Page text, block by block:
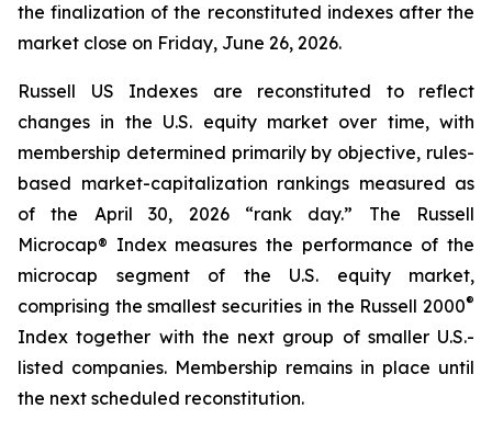
the finalization of the reconstituted indexes after the
market close on Friday, June 26, 2026.
Russell US Indexes are reconstituted to reflect
changes in the U.S. equity market over time, with
membership determined primarily by objective, rules-
based market-capitalization rankings measured as
of the April 30, 2026 “rank day.” The Russell
Microcap® Index measures the performance of the
microcap segment of the U.S. equity market,
comprising the smallest securities in the Russell 2000®
Index together with the next group of smaller U.S.-
listed companies. Membership remains in place until
the next scheduled reconstitution.